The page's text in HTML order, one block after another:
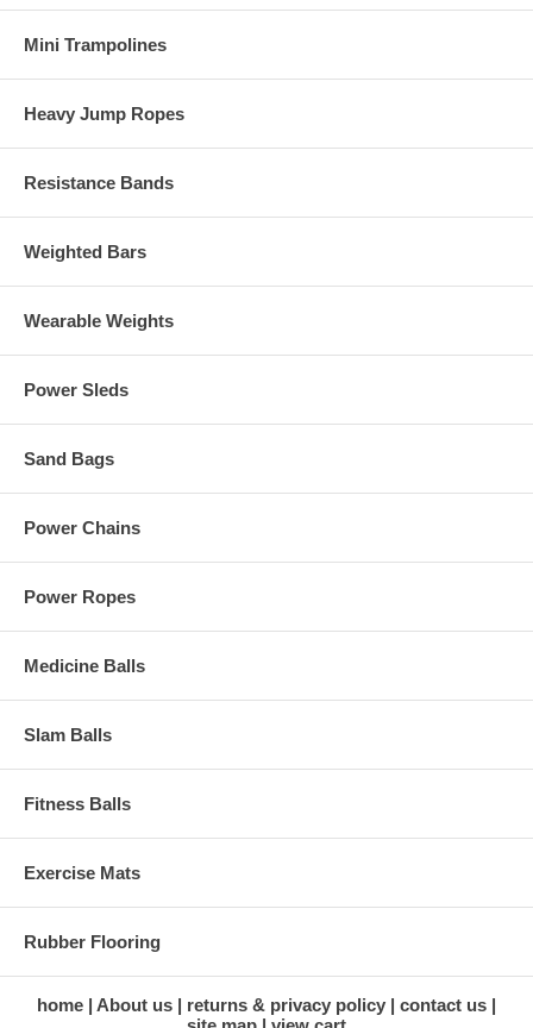
Mini Trampolines
Heavy Jump Ropes
Resistance Bands
Weighted Bars
Wearable Weights
Power Sleds
Sand Bags
Power Chains
Power Ropes
Medicine Balls
Slam Balls
Fitness Balls
Exercise Mats
Rubber Flooring
home About us returns & privacy policy
contact us